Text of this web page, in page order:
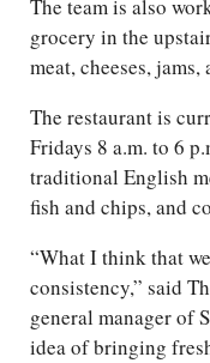
The team is also
grocery in the
meat, cheeses,
The restaurant is
Fridays 8 a.m. to 6
traditional English
fish and chips, and
“What I think that
consistency,” said
general manager of
idea of bringing